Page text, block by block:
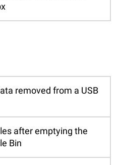
removed from a USB
after emptying the
Bin